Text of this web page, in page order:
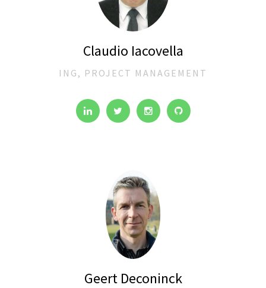
Claudio Iacovella
ING, PROJECT MANAGEMENT
Geert Deconinck